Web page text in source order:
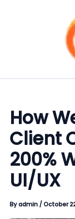
How
Client
200%
UI/UX
Byadmin /October